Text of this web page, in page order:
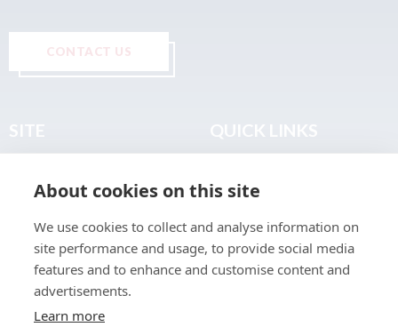
CONTACT US
About
Join the Club
Find a Body Shop
Publications
Events
Terms & Legal
About cookies on this site
We use cookies to collect and analyse information on
site performance and usage, to provide social media
features and to enhance and customise content and
advertisements.
Learn more